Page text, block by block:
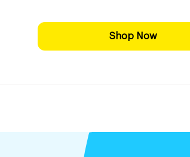
Shop Now